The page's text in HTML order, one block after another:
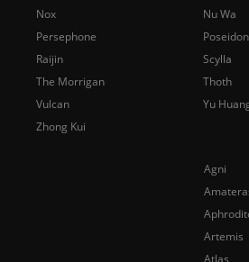
Agni
Artemis
Atlas
Nox
Nu Wa
Persephone
Poseidon
Raijin
Scylla
The Morrigan
Thoth
Vulcan
Yu
Zhong Kui